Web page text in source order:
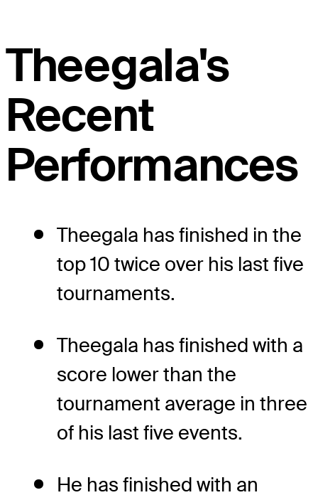
Theegala's
Recent
Performances
Theegala has finished in the
top 10 twice over his last five
tournaments.
Theegala has finished with a
score lower than the
tournament average in three
of his last five events.
He has finished with an